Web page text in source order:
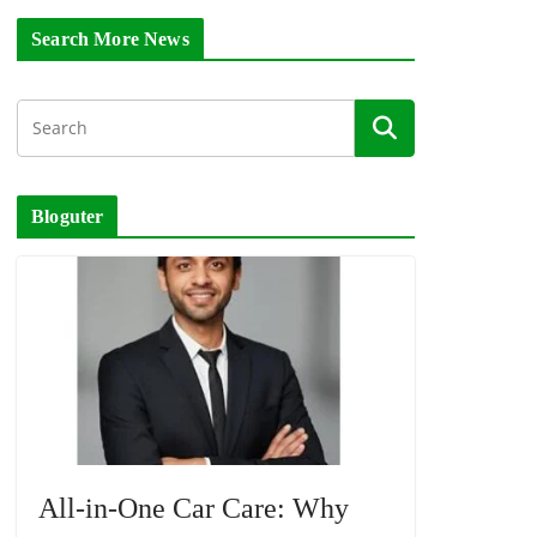
Search More News
Bloguter
All-in-One Car Care: Why